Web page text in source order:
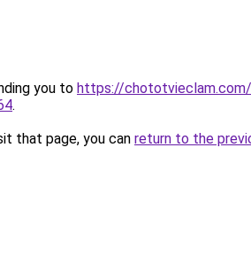
you to https://chototvieclam.com/
.
that page, you can return to the